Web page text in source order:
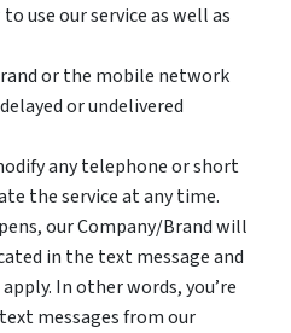
use our service as well as
or the mobile network
or undelivered
any telephone or short
the service at any time.
our Company/Brand will
in the text message and
In other words, you’re
messages from our